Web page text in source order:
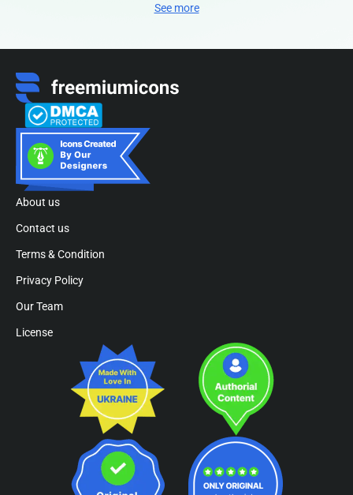
See more
About us
Contact us
Terms & Condition
Privacy Policy
Our Team
License